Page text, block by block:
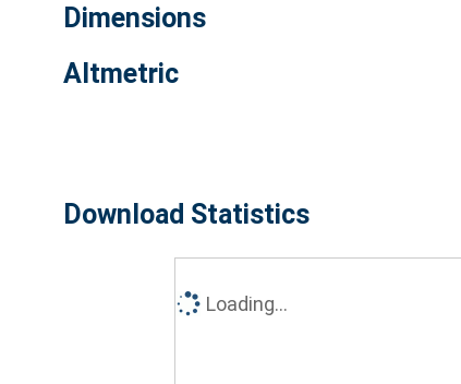
Dimensions
Altmetric
Download Statistics
Loading...